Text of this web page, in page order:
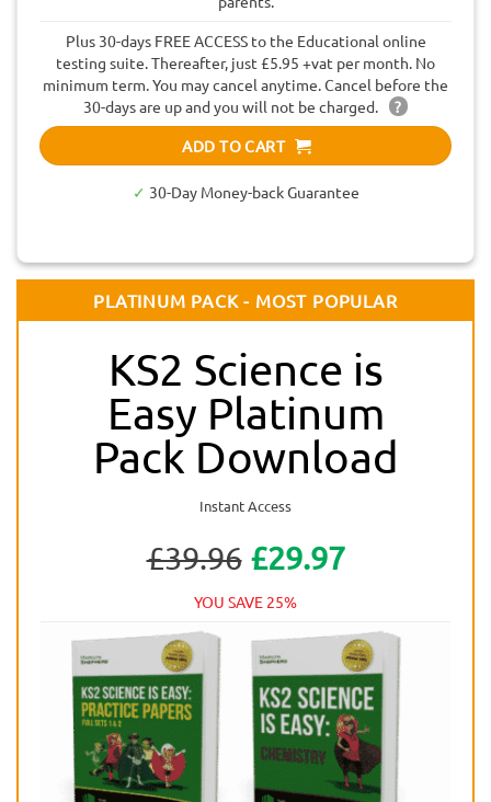
Plus 30-days FREE ACCESS to the Educational online
testing suite. Thereafter, just £5.95 +vat per month. No
minimum term. You may cancel anytime. Cancel before the
30-days are up and you will not be charged.
?
ADD TO CART
✓ 30-Day Money-back Guarantee
PLATINUM PACK - MOST POPULAR
KS2 Science is
Easy Platinum
Pack Download
Instant Access
£39.96 £29.97
YOU SAVE 25%